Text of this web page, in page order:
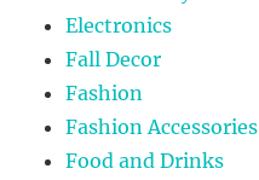
Electronics
Fall Decor
Fashion
Fashion Accessories
Food and Drinks